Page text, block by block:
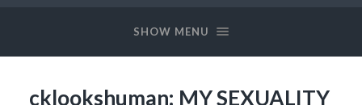
SHOW MENU
cklookshuman: MY SEXUALITY